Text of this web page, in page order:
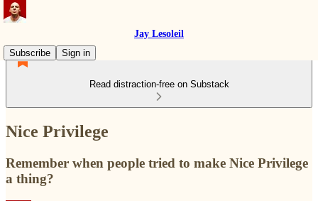
Jay Lesoleil
Subscribe
Sign in
Read distraction-free on Substack
Nice Privilege
Remember when people tried to make Nice Privilege
a thing?